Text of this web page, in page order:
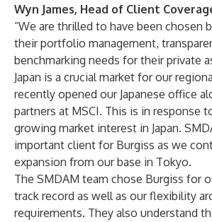
Wyn James, Head of Client
“We are thrilled to have been chosen
their portfolio management,
benchmarking needs for their private
Japan is a crucial market for our
recently opened our Japanese office
partners at MSCI. This is in response
growing market interest in Japan.
important client for Burgiss as we
expansion from our base in Tokyo.
The SMDAM team chose Burgiss for
track record as well as our flexibility
requirements. They also understand